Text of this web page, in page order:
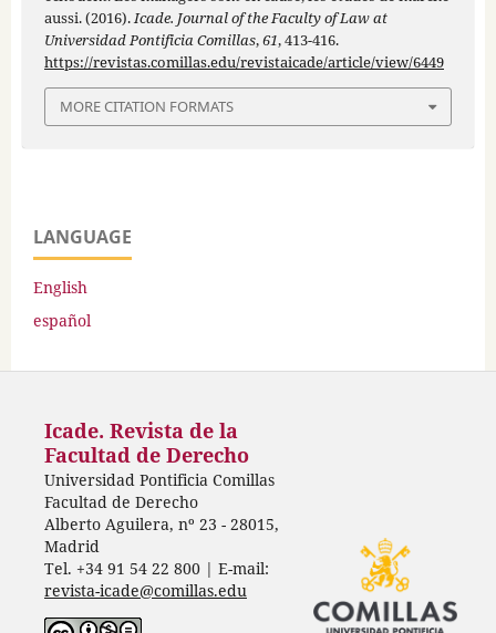
aussi. (2016).Icade. Journal of the Faculty of Law at
Universidad Pontificia Comillas,61, 413-416.
https://revistas.comillas.edu/revistaicade/article/view/6449
MORE CITATION FORMATS
LANGUAGE
English
español
Icade. Revista de la
Facultad de Derecho
Universidad Pontificia Comillas
Facultad de Derecho
Alberto Aguilera, nº 23 - 28015,
Madrid
Tel. +34 91 54 22 800 | E-mail:
revista-icade@comillas.edu